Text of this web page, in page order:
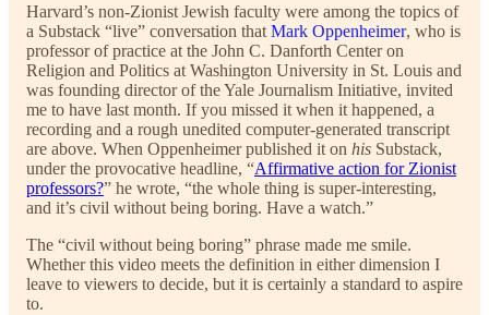
Harvard’s non-Zionist Jewish faculty were among the topics of
a Substack “live” conversation that Mark Oppenheimer, who is
professor of practice at the John C. Danforth Center on
Religion and Politics at Washington University in St. Louis and
was founding director of the Yale Journalism Initiative, invited
me to have last month. If you missed it when it happened, a
recording and a rough unedited computer-generated transcript
are above. When Oppenheimer published it on his Substack,
under the provocative headline, “Affirmative action for Zionist
professors?” he wrote, “the whole thing is super-interesting,
and it’s civil without being boring. Have a watch.”
The “civil without being boring” phrase made me smile.
Whether this video meets the definition in either dimension I
leave to viewers to decide, but it is certainly a standard to aspire
to.